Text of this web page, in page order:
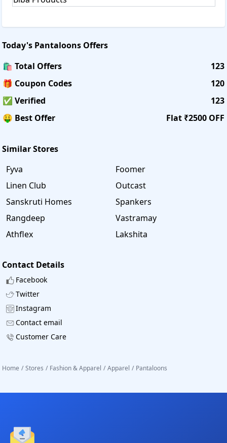
Today's Pantaloons Offers
🛍️ Total Offers
123
🎁 Coupon Codes
120
✅ Verified
123
🤑 Best Offer
Flat ₹2500 OFF
Similar Stores
Fyva
Foomer
Linen Club
Outcast
Sanskruti Homes
Spankers
Rangdeep
Vastramay
Athflex
Lakshita
Contact Details
Facebook
Twitter
Instagram
Contact email
Customer Care
Home / Stores / Fashion & Apparel / Apparel / Pantaloons